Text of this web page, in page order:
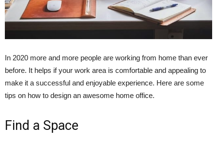
In 2020 more and more people are working from home than ever
before. It helps if your work area is comfortable and appealing to
make it a successful and enjoyable experience. Here are some
tips on how to design an awesome home office.
Find a Space